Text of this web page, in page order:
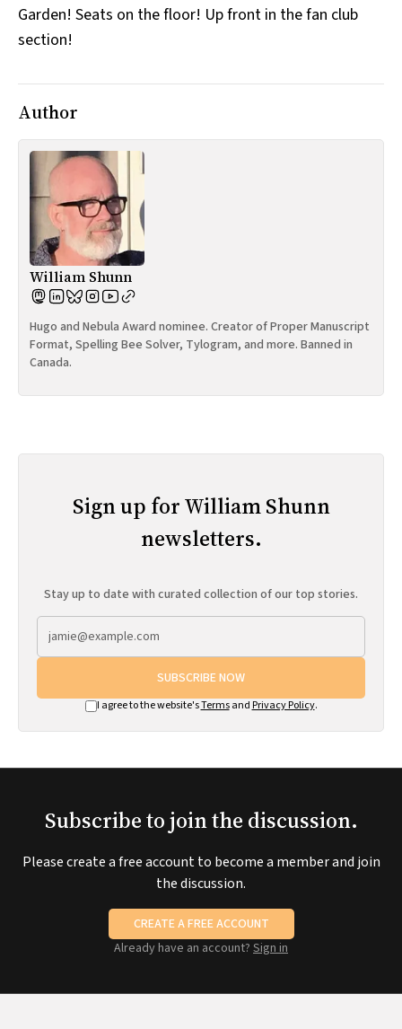
All Works
Post-Mormonism
Garden! Seats on the floor! Up front in the fan club
section!
Author
William Shunn
Hugo and Nebula Award nominee. Creator of Proper Manuscript
Format, Spelling Bee Solver, Tylogram, and more. Banned in
Canada.
Sign up for William Shunn
newsletters.
Stay up to date with curated collection of our top stories.
SUBSCRIBE NOW
I agree to the website'sTermsand Privacy Policy.
Subscribe to join the discussion.
Please create a free account to become a member and join
the discussion.
CREATE A FREE ACCOUNT
Already have an account? Sign in